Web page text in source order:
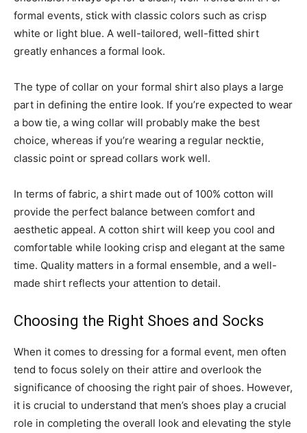
formal events, stick with classic colors such as crisp
white or light blue. A well-tailored, well-fitted shirt
greatly enhances a formal look.
The type of collar on your formal shirt also plays a large
part in defining the entire look. If you’re expected to wear
a bow tie, a wing collar will probably make the best
choice, whereas if you’re wearing a regular necktie,
classic point or spread collars work well.
In terms of fabric, a shirt made out of 100% cotton will
provide the perfect balance between comfort and
aesthetic appeal. A cotton shirt will keep you cool and
comfortable while looking crisp and elegant at the same
time. Quality matters in a formal ensemble, and a well-
made shirt reflects your attention to detail.
Choosing the Right Shoes and Socks
When it comes to dressing for a formal event, men often
tend to focus solely on their attire and overlook the
significance of choosing the right pair of shoes. However,
it is crucial to understand that men’s shoes play a crucial
role in completing the overall look and elevating the style